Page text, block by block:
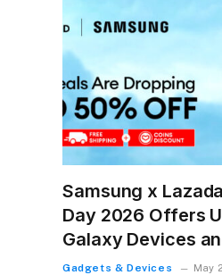
Samsung x
Day 2026 Offers
Galaxy Devices
Gadgets & Devices May